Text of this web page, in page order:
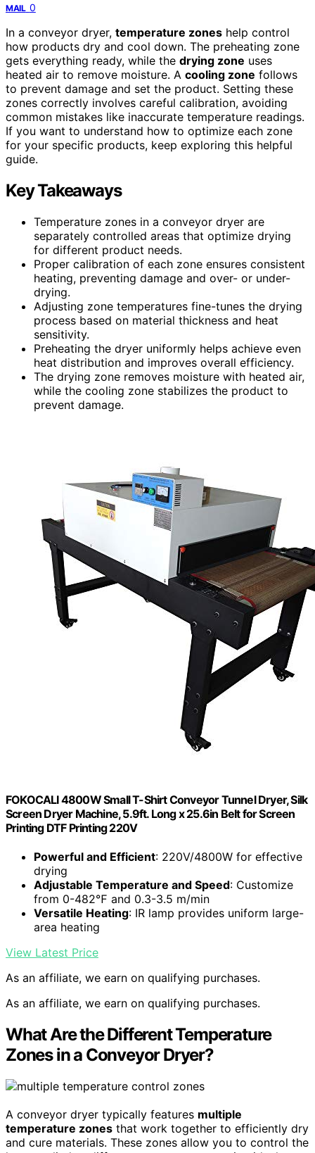
MAIL 0
In a conveyor dryer, temperature zones help control
how products dry and cool down. The preheating zone
gets everything ready, while the drying zone uses
heated air to remove moisture. A cooling zone follows
to prevent damage and set the product. Setting these
zones correctly involves careful calibration, avoiding
common mistakes like inaccurate temperature readings.
If you want to understand how to optimize each zone
for your specific products, keep exploring this helpful
guide.
Key Takeaways
Temperature zones in a conveyor dryer are
separately controlled areas that optimize drying
for different product needs.
Proper calibration of each zone ensures consistent
heating, preventing damage and over- or under-
drying.
Adjusting zone temperatures fine-tunes the drying
process based on material thickness and heat
sensitivity.
Preheating the dryer uniformly helps achieve even
heat distribution and improves overall efficiency.
The drying zone removes moisture with heated air,
while the cooling zone stabilizes the product to
prevent damage.
FOKOCALI 4800W Small T-Shirt Conveyor Tunnel Dryer, Silk
Screen Dryer Machine, 5.9ft. Long x 25.6in Belt for Screen
Printing DTF Printing 220V
Powerful and Efficient: 220V/4800W for effective
drying
Adjustable Temperature and Speed: Customize
from 0-482℉ and 0.3-3.5 m/min
Versatile Heating: IR lamp provides uniform large-
area heating
View Latest Price
As an affiliate, we earn on qualifying purchases.
As an affiliate, we earn on qualifying purchases.
What Are the Different Temperature
Zones in a Conveyor Dryer?
A conveyor dryer typically features multiple
temperature zones that work together to efficiently dry
and cure materials. These zones allow you to control the